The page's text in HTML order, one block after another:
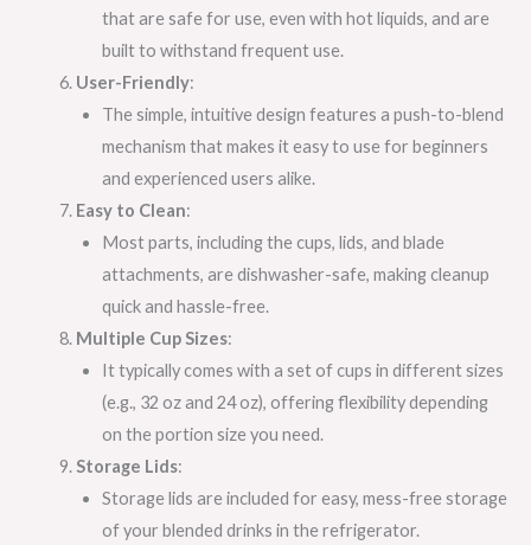
that are safe for use, even with hot liquids, and are
built to withstand frequent use.
User-Friendly:
The simple, intuitive design features a push-to-blend
mechanism that makes it easy to use for beginners
and experienced users alike.
Easy to Clean:
Most parts, including the cups, lids, and blade
attachments, are dishwasher-safe, making cleanup
quick and hassle-free.
Multiple Cup Sizes:
It typically comes with a set of cups in different sizes
(e.g., 32 oz and 24 oz), offering flexibility depending
on the portion size you need.
Storage Lids:
Storage lids are included for easy, mess-free storage
of your blended drinks in the refrigerator.